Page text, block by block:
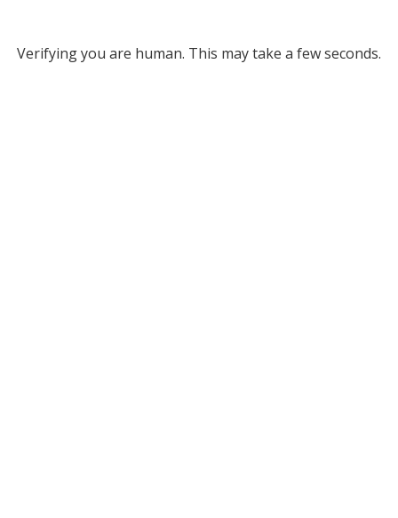
Verifying you are human. This may take a few seconds.